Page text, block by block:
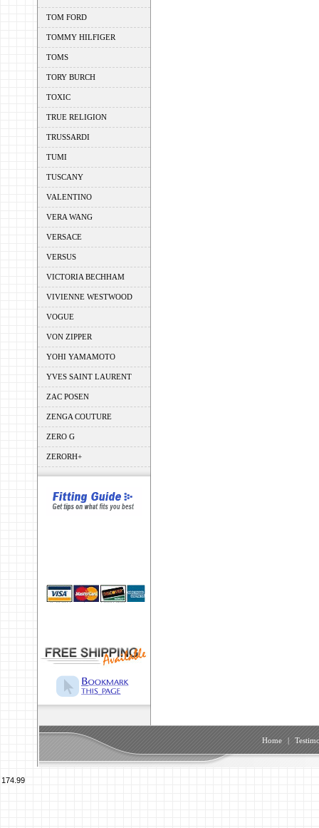
TOM FORD
TOMMY HILFIGER
TOMS
TORY BURCH
TOXIC
TRUE RELIGION
TRUSSARDI
TUMI
TUSCANY
VALENTINO
VERA WANG
VERSACE
VERSUS
VICTORIA BECHHAM
VIVIENNE WESTWOOD
VOGUE
VON ZIPPER
YOHI YAMAMOTO
YVES SAINT LAURENT
ZAC POSEN
ZENGA COUTURE
ZERO G
ZERORH+
Home |